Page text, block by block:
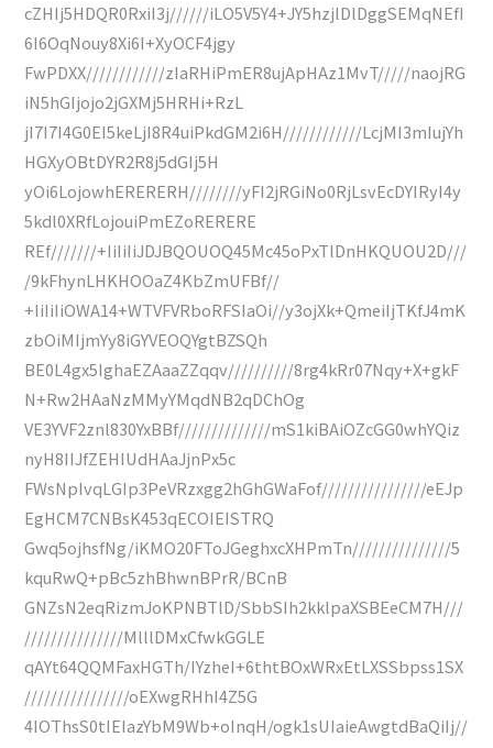
cZHIj5HDQR0RxiI3j//////iLO5V5Y4+JY5hzjlDlDggSEMqNEfI
6I6OqNouy8Xi6I+XyOCF4jgy
FwPDXX////////////zIaRHiPmER8ujApHAz1MvT/////naojRG
iN5hGIjojo2jGXMj5HRHi+RzL
jI7I7I4G0EI5keLjI8R4uiPkdGM2i6H////////////LcjMI3mIujYh
HGXyOBtDYR2R8j5dGIj5H
yOi6LojowhERERERH////////yFI2jRGiNo0RjLsvEcDYIRyI4y
5kdl0XRfLojouiPmEZoRERERE
REf///////+IiIiIiJDJBQOUOQ45Mc45oPxTlDnHKQUOU2D///
/9kFhynLHKHOOaZ4KbZmUFBf//
+IiIiIiOWA14+WTVFVRboRFSIaOi//y3ojXk+QmeiIjTKfJ4mK
zbOiMIjmYy8iGYVEOQYgtBZSQh
BE0L4gx5IghaEZAaaZZqqv//////////8rg4kRr07Nqy+X+gkF
N+Rw2HAaNzMMyYMqdNB2qDChOg
VE3YVF2znl830YxBBf//////////////mS1kiBAiOZcGG0whYQiz
nyH8IIJfZEHIUdHAaJjnPx5c
FWsNpIvqLGIp3PeVRzxgg2hGhGWaFof////////////////eEJp
EgHCM7CNBsK453qECOIEISTRQ
Gwq5ojhsfNg/iKMO20FToJGeghxcXHPmTn///////////////5
kquRwQ+pBc5zhBhwnBPrR/BCnB
GNZsN2eqRizmJoKPNBTlD/SbbSIh2kklpaXSBEeCM7H///
///////////////MlllDMxCfwkGGLE
qAYt64QQMFaxHGTh/IYzheI+6thtBOxWRxEtLXSSbpss1SX
////////////////oEXwgRHhI4Z5G
4IOThsS0tIEIazYbM9Wb+oInqH/ogk1sUIaieAwgtdBaQiIj//